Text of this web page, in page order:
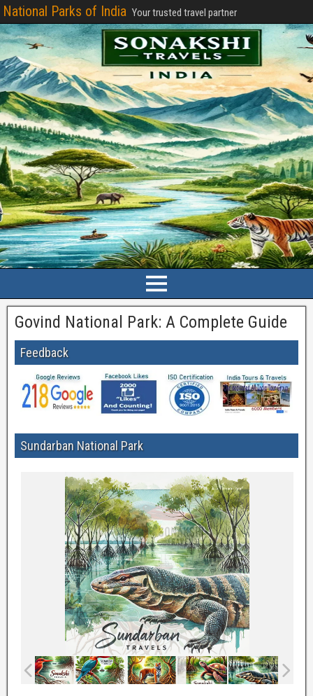
National Parks of India Your trusted travel partner
Govind National Park: A Complete Guide
Feedback
Sundarban National Park